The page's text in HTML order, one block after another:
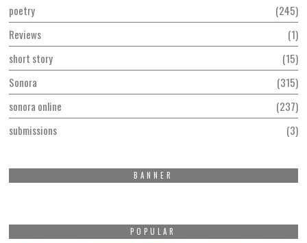
poetry
245
Reviews
1
short story
15
Sonora
315
sonora online
237
submissions
3
BANNER
POPULAR